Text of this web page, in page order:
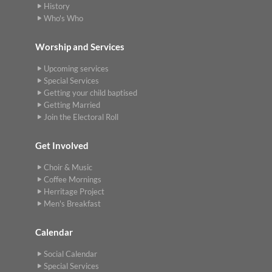
History
Who's Who
Worship and Services
Upcoming services
Special Services
Getting your child baptised
Getting Married
Join the Electoral Roll
Get Involved
Choir & Music
Coffee Mornings
Herritage Project
Men's Breakfast
Calendar
Social Calendar
Special Services